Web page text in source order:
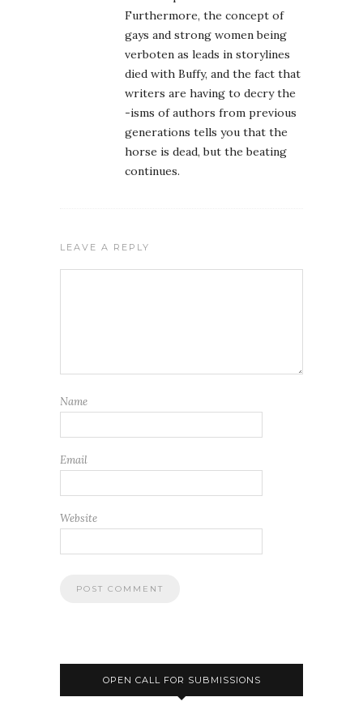
Furthermore, the concept of
gays and strong women being
verboten as leads in storylines
died with Buffy, and the fact that
writers are having to decry the
-isms of authors from previous
generations tells you that the
horse is dead, but the beating
continues.
LEAVE A REPLY
Name
Email
Website
OPEN CALL FOR SUBMISSIONS